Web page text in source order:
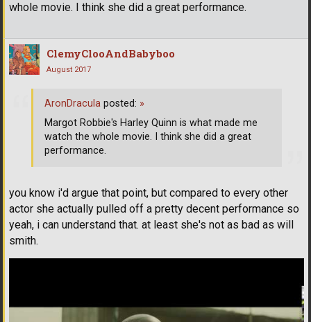
whole movie. I think she did a great performance.
ClemyClooAndBabyboo
August 2017
you know i'd argue that point, but compared to every other
actor she actually pulled off a pretty decent performance so
yeah, i can understand that. at least she's not as bad as will
smith.
AronDracula posted: »
Margot Robbie's Harley Quinn is what made me
watch the whole movie. I think she did a great
performance.